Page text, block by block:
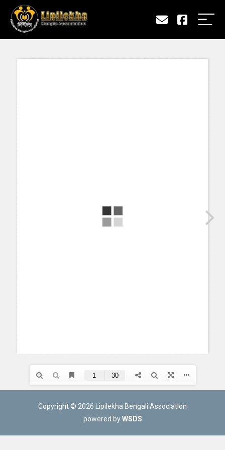
Copyright © 2026 Lipilekha Bengali Association
powered byWSDS